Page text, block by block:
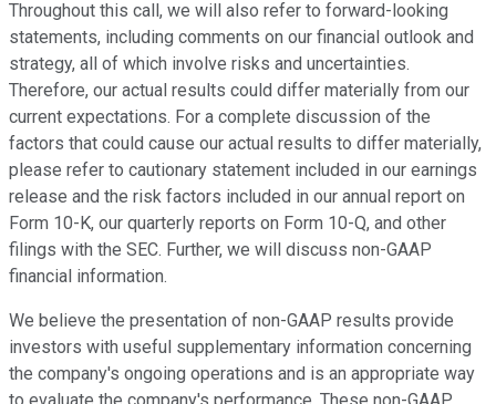
Throughout this call, we will also refer to forward-looking
statements, including comments on our financial outlook and
strategy, all of which involve risks and uncertainties.
Therefore, our actual results could differ materially from our
current expectations. For a complete discussion of the
factors that could cause our actual results to differ materially,
please refer to cautionary statement included in our earnings
release and the risk factors included in our annual report on
Form 10-K, our quarterly reports on Form 10-Q, and other
filings with the SEC. Further, we will discuss non-GAAP
financial information.
We believe the presentation of non-GAAP results provide
investors with useful supplementary information concerning
the company's ongoing operations and is an appropriate way